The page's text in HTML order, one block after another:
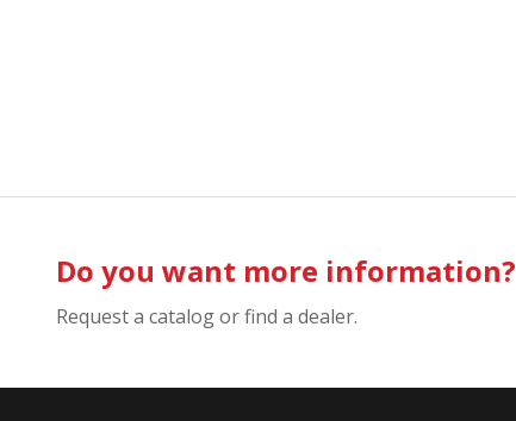
Do you want more information?
Request a catalog or find a dealer.